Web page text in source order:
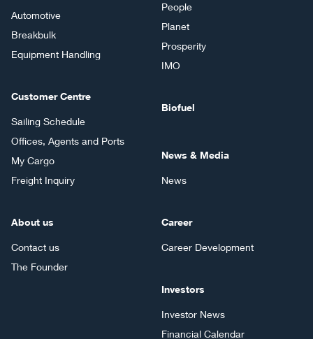
Automotive
Breakbulk
Equipment Handling
Customer Centre
Sailing Schedule
Offices, Agents and Ports
My Cargo
Freight Inquiry
About us
Contact us
The Founder
People
Planet
Prosperity
IMO
Biofuel
News & Media
News
Career
Career Development
Investors
Investor News
Financial Calendar